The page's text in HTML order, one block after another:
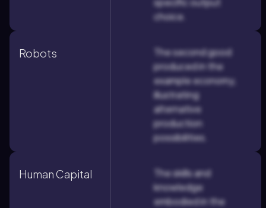
choice.
Robots
The second good
produced in the
example economy,
illustrating
alternative
production
possibilities.
Human Capital
The skills and
knowledge
embodied in the